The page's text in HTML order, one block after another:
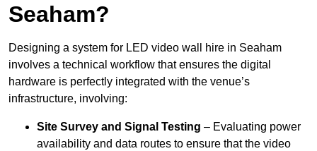
Seaham?
Designing a system for LED video wall hire in Seaham
involves a technical workflow that ensures the digital
hardware is perfectly integrated with the venue’s
infrastructure, involving:
Site Survey and Signal Testing – Evaluating power
availability and data routes to ensure that the video